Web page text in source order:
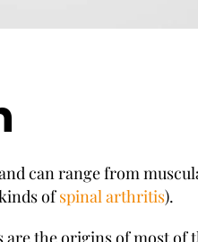
can range from
ofspinal arthritis).
the origins of most of